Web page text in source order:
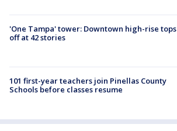
'One Tampa' tower: Downtown high-rise tops
off at 42 stories
101 first-year teachers join Pinellas County
Schools before classes resume